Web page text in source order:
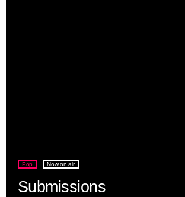
Pop Now on air
Submissions